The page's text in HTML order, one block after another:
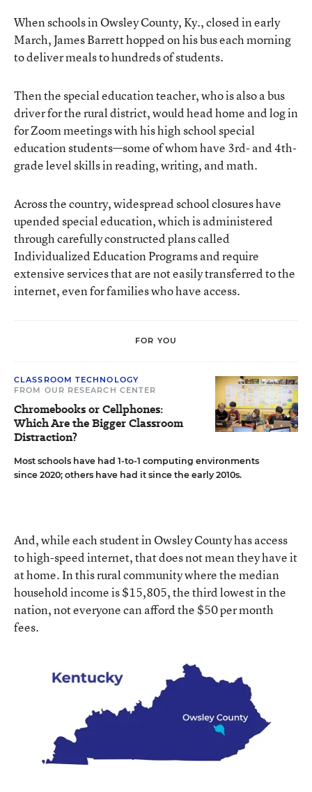
When schools in Owsley County, Ky., closed in early
March, James Barrett hopped on his bus each morning
to deliver meals to hundreds of students.
Then the special education teacher, who is also a bus
driver for the rural district, would head home and log in
for Zoom meetings with his high school special
education students—some of whom have 3rd- and 4th-
grade level skills in reading, writing, and math.
Across the country, widespread school closures have
upended special education, which is administered
through carefully constructed plans called
Individualized Education Programs and require
extensive services that are not easily transferred to the
internet, even for families who have access.
FOR YOU
CLASSROOM TECHNOLOGY
FROM OUR RESEARCH CENTER
Chromebooks or Cellphones:
Which Are the Bigger Classroom
Distraction?
Most schools have had 1-to-1 computing environments
since 2020; others have had it since the early 2010s.
And, while each student in Owsley County has access
to high-speed internet, that does not mean they have it
at home. In this rural community where the median
household income is $15,805, the third lowest in the
nation, not everyone can afford the $50 per month
fees.